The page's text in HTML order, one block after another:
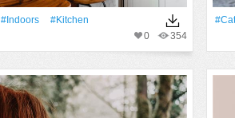
#indoors
#Kitchen
354
0
#Cat